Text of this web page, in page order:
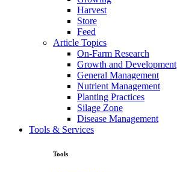
Harvest
Store
Feed
Article Topics
On-Farm Research
Growth and Development
General Management
Nutrient Management
Planting Practices
Silage Zone
Disease Management
Tools & Services
Tools